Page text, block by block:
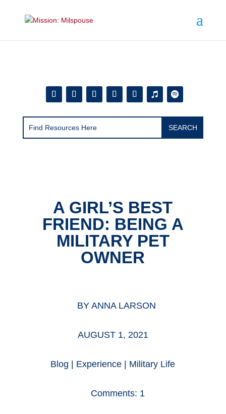
A GIRL’S BEST
FRIEND: BEING A
MILITARY PET
OWNER
BYANNA LARSON
AUGUST 1, 2021
Blog Experience Military Life
Comments: 1